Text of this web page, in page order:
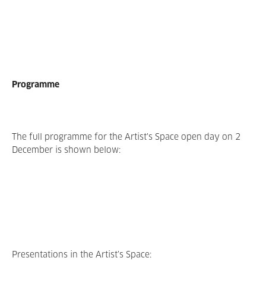
Programme
The full programme for the Artist's Space open day on 2
December is shown below:
Presentations in the Artist’s Space: